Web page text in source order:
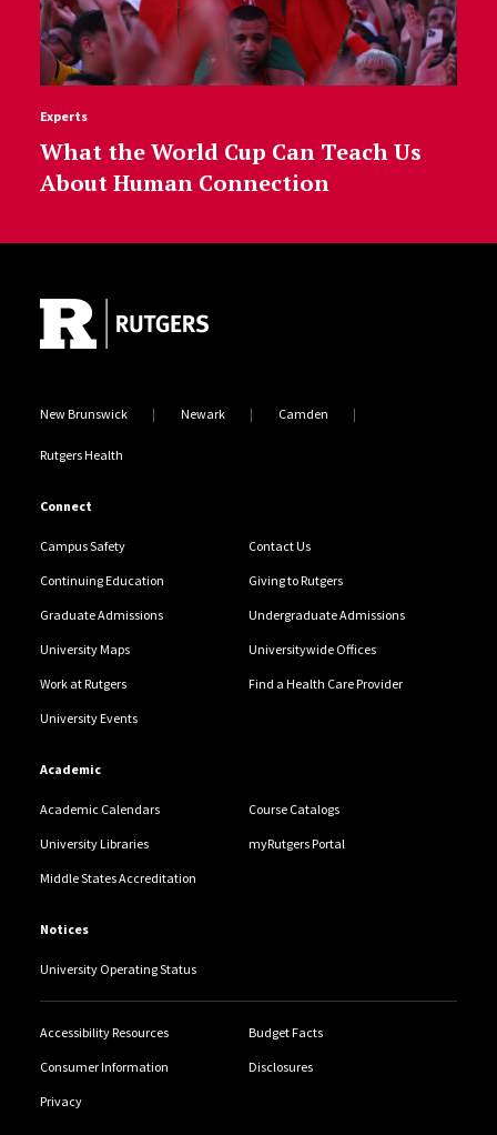
Experts
What the World Cup Can Teach Us
About Human Connection
New Brunswick Newark Camden
Rutgers Health
Connect
Campus Safety Contact Us
Continuing Education Giving to Rutgers
Graduate Admissions Undergraduate Admissions
University Maps Universitywide Offices
Work at Rutgers Find a Health Care Provider
University Events
Academic
Academic Calendars Course Catalogs
University Libraries myRutgers Portal
Middle States Accreditation
Notices
University Operating Status
Accessibility Resources Budget Facts
Consumer Information Disclosures
Privacy